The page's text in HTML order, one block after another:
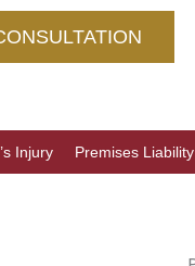
Injury Premises Liability